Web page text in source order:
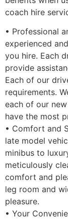
coach hire
• Professional
experienced
you hire. Each
provide
Each of our
requirements.
each of our
have the most
• Comfort and
late model
minibus to
meticulously
comfort and
leg room and
pleasure.
• Your